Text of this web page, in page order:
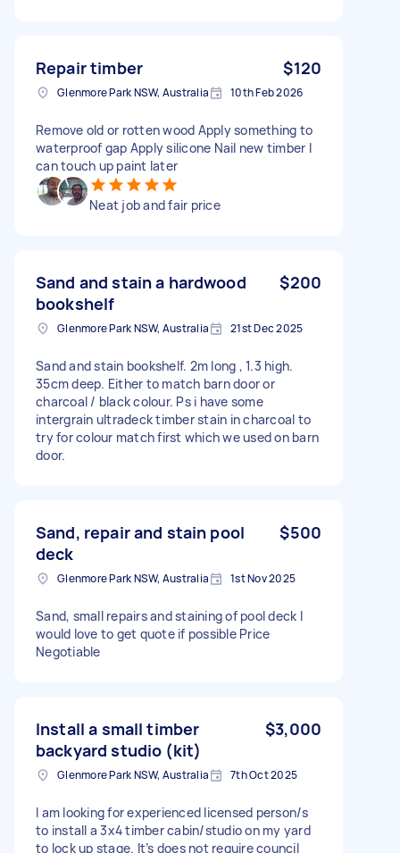
Repair timber $120
Glenmore Park NSW, Australia 10th Feb 2026
Remove old or rotten wood Apply something to
waterproof gap Apply silicone Nail new timber I
can touch up paint later
Neat job and fair price
Sand and stain a hardwood
bookshelf
$200
Glenmore Park NSW, Australia 21st Dec 2025
Sand and stain bookshelf. 2m long , 1.3 high.
35cm deep. Either to match barn door or
charcoal / black colour. Ps i have some
intergrain ultradeck timber stain in charcoal to
try for colour match first which we used on barn
door.
Sand, repair and stain pool
deck
$500
Glenmore Park NSW, Australia 1st Nov 2025
Sand, small repairs and staining of pool deck I
would love to get quote if possible Price
Negotiable
Install a small timber
backyard studio (kit)
$3,000
Glenmore Park NSW, Australia 7th Oct 2025
I am looking for experienced licensed person/s
to install a 3x4 timber cabin/studio on my yard
to lock up stage. It’s does not require council